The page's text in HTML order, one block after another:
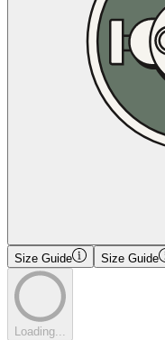
Size Guide
Size Guide
Loading...